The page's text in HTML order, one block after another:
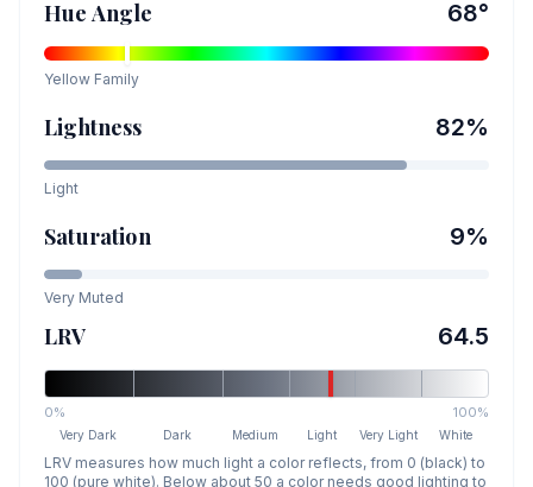
Hue Angle 68°
Yellow Family
Lightness 82%
Light
Saturation 9%
Very Muted
LRV 64.5
0% 100%
Very Dark Dark Medium Light Very Light White
LRV measures how much light a color reflects, from 0 (black) to
100 (pure white). Below about 50 a color needs good lighting to